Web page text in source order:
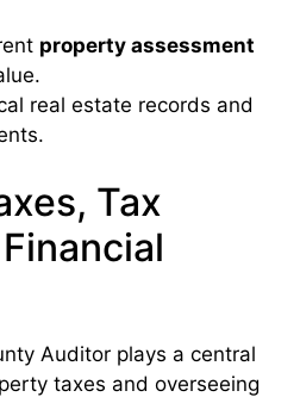
property assessment
real estate records and
Tax
Auditor plays a central
taxes and overseeing